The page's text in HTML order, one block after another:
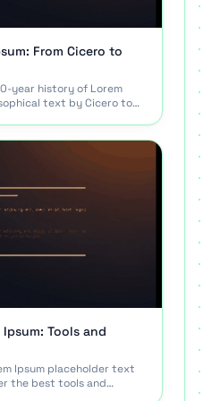
From Cicero to
year history of Lorem
text by Cicero to
Tools and
Ipsum placeholder text
the best tools and